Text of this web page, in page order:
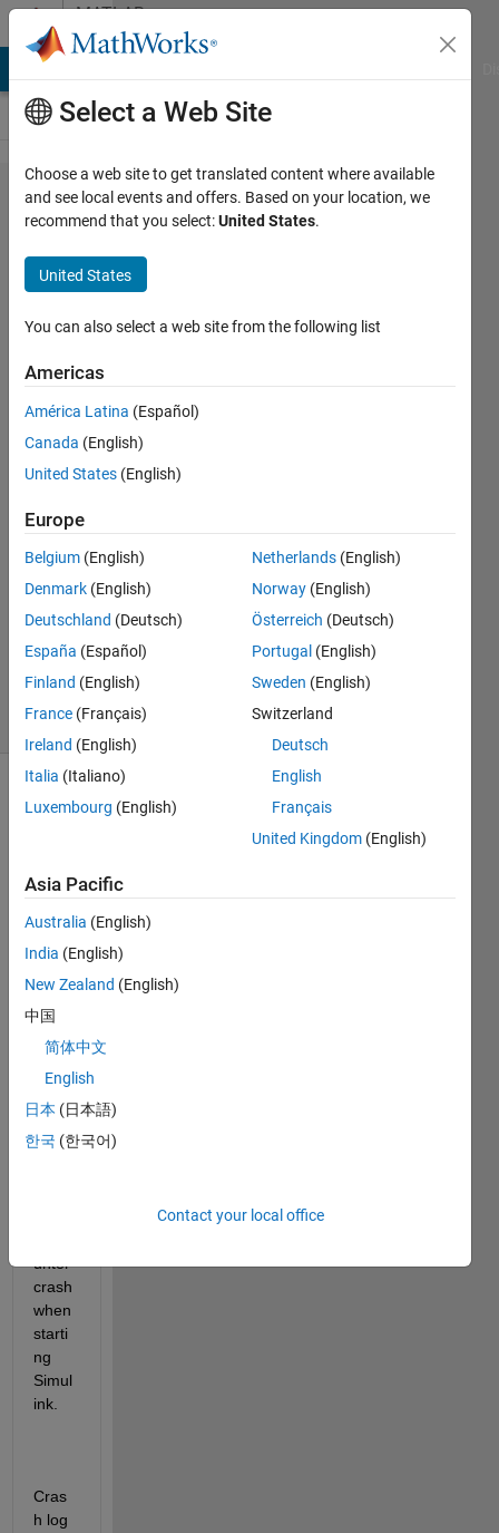
Skip to contentMATLAB
Answers
Matlab
2021b
quit
when
starting
Simulink
Tantikovt
5 Nov
2
Answers
Answer
Accepted
Updated
10 Nov
2021
11 Views
(30 days)
ed
and
reinst
alled
Matla
2021
b
three
unter
crash
when
starti
ng
Simul
ink.
Cras
h log
Select a Web Site
Choose a web site to get translated content where available
and see local events and offers. Based on your location, we
recommend that you select:United States.
United States
You can also select a web site from the following list
Americas
América Latina (Español)
Canada (English)
United States (English)
Europe
Belgium (English)
Denmark (English)
Deutschland (Deutsch)
España (Español)
Finland (English)
France (Français)
Ireland (English)
Italia (Italiano)
Luxembourg (English)
Netherlands (English)
Norway (English)
Österreich (Deutsch)
Portugal (English)
Sweden (English)
Switzerland
Deutsch
English
Français
United Kingdom (English)
Asia Pacific
Australia (English)
India (English)
New Zealand (English)
中国
简体中文
English
日本 (日本語)
한국 (한국어)
Contact your local office